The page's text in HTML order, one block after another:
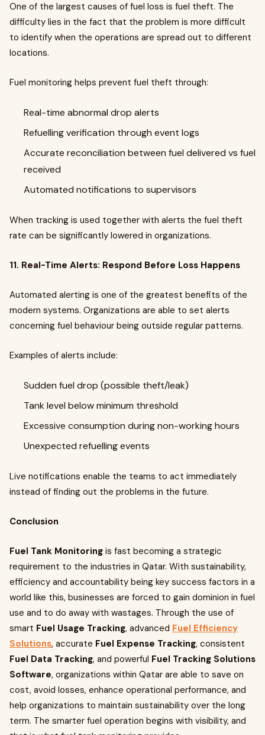
One of the largest causes of fuel loss is fuel theft. The
difficulty lies in the fact that the problem is more difficult
to identify when the operations are spread out to different
locations.
Fuel monitoring helps prevent fuel theft through:
Real-time abnormal drop alerts
Refuelling verification through event logs
Accurate reconciliation between fuel delivered vs fuel
received
Automated notifications to supervisors
When tracking is used together with alerts the fuel theft
rate can be significantly lowered in organizations.
11. Real-Time Alerts: Respond Before Loss Happens
Automated alerting is one of the greatest benefits of the
modern systems. Organizations are able to set alerts
concerning fuel behaviour being outside regular patterns.
Examples of alerts include:
Sudden fuel drop (possible theft/leak)
Tank level below minimum threshold
Excessive consumption during non-working hours
Unexpected refuelling events
Live notifications enable the teams to act immediately
instead of finding out the problems in the future.
Conclusion
Fuel Tank Monitoring is fast becoming a strategic
requirement to the industries in Qatar. With sustainability,
efficiency and accountability being key success factors in a
world like this, businesses are forced to gain dominion in fuel
use and to do away with wastages. Through the use of
smart Fuel Usage Tracking, advanced Fuel Efficiency
Solutions, accurate Fuel Expense Tracking, consistent
Fuel Data Tracking, and powerful Fuel Tracking Solutions
Software, organizations within Qatar are able to save on
cost, avoid losses, enhance operational performance, and
help organizations to maintain sustainability over the long
term. The smarter fuel operation begins with visibility, and